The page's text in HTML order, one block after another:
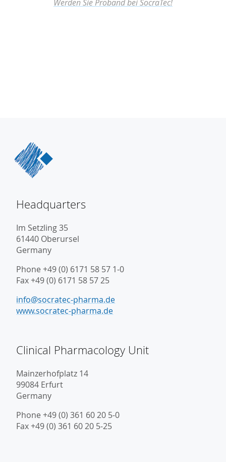
Werden Sie Proband bei SocraTec!
Headquarters
Im Setzling 35
61440 Oberursel
Germany
Phone +49 (0) 6171 58 57 1-0
Fax +49 (0) 6171 58 57 25
info@socratec-pharma.de
www.socratec-pharma.de
Clinical Pharmacology Unit
Mainzerhofplatz 14
99084 Erfurt
Germany
Phone +49 (0) 361 60 20 5-0
Fax +49 (0) 361 60 20 5-25